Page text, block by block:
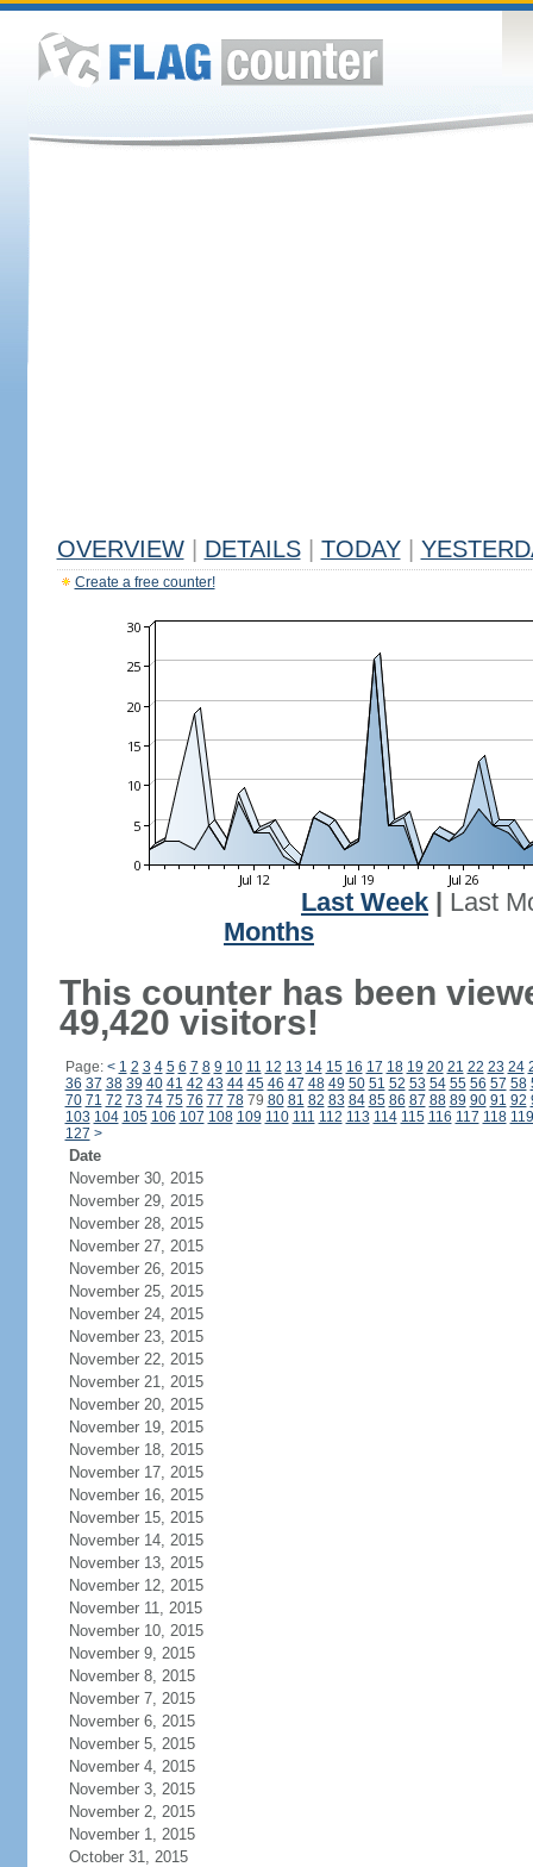
OVERVIEW DETAILS TODAY
Create a free counter!
Last Week
Last
Months
This counter has been
49,420 visitors!
Page: < 1 2 3 4 5 6 7 8 9 10 11 12 13 14 15 16 17 18 19 20 21 22 23 24
36 37 38 39 40 41 42 43 44 45 46 47 48 49 50 51 52 53 54 55 56 57 58
70 71 72 73 74 75 76 77 7879 80 81 82 83 84 85 86 87 88 89 90 91 92
103 104 105 106 107 108 109 110 111 112 113 114 115 116 117 118 119
127 >
Date
November 30, 2015
November 29, 2015
November 28, 2015
November 27, 2015
November 26, 2015
November 25, 2015
November 24, 2015
November 23, 2015
November 22, 2015
November 21, 2015
November 20, 2015
November 19, 2015
November 18, 2015
November 17, 2015
November 16, 2015
November 15, 2015
November 14, 2015
November 13, 2015
November 12, 2015
November 11, 2015
November 10, 2015
November 9, 2015
November 8, 2015
November 7, 2015
November 6, 2015
November 5, 2015
November 4, 2015
November 3, 2015
November 2, 2015
November 1, 2015
October 31, 2015